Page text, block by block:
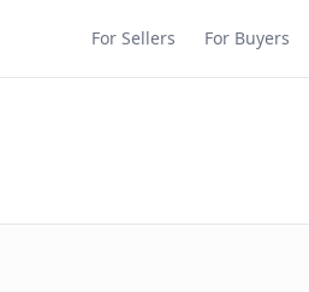
For Sellers For Buyers